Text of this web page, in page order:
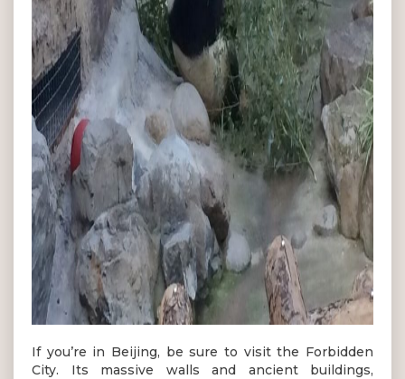
If you’re in Beijing, be sure to visit the Forbidden
City. Its massive walls and ancient buildings,